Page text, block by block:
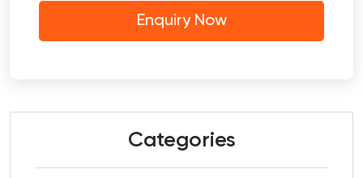
Categories